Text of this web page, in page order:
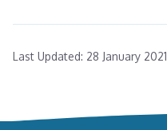
Last Updated: 28 January 2021